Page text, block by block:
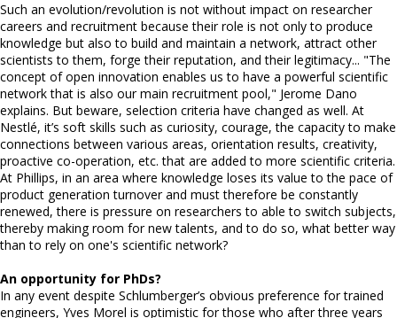
Such an evolution/revolution is not without impact on researcher
careers and recruitment because their role is not only to produce
knowledge but also to build and maintain a network, attract other
scientists to them, forge their reputation, and their legitimacy... "The
concept of open innovation enables us to have a powerful scientific
network that is also our main recruitment pool," Jerome Dano
explains. But beware, selection criteria have changed as well. At
Nestlé, it’s soft skills such as curiosity, courage, the capacity to make
connections between various areas, orientation results, creativity,
proactive co-operation, etc. that are added to more scientific criteria.
At Phillips, in an area where knowledge loses its value to the pace of
product generation turnover and must therefore be constantly
renewed, there is pressure on researchers to able to switch subjects,
thereby making room for new talents, and to do so, what better way
than to rely on one's scientific network?
An opportunity for PhDs?
In any event despite Schlumberger’s obvious preference for trained
engineers, Yves Morel is optimistic for those who after three years